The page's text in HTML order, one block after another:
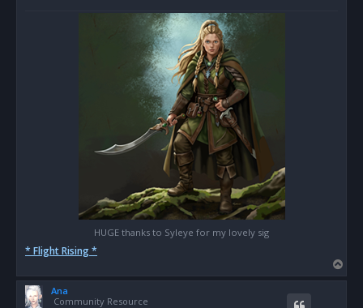
HUGE thanks to Syleye for my lovely sig
* Flight Rising *
o
Ana
Community Resource